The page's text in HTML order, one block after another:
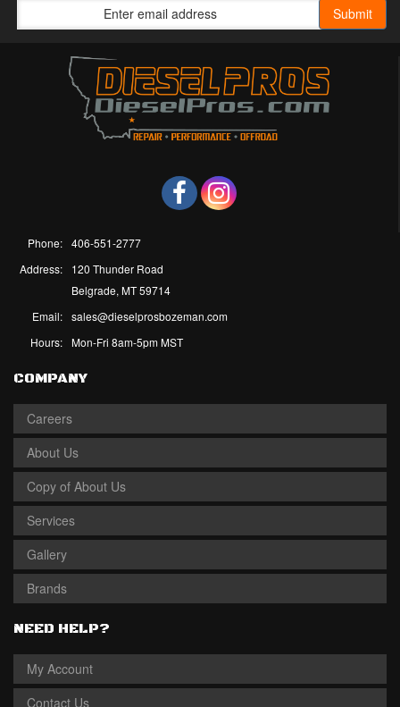
Phone: 406-551-2777
Address:
120 Thunder Road
Belgrade, MT 59714
Email: sales@dieselprosbozeman.com
Hours: Mon-Fri 8am-5pm MST
COMPANY
Careers
About Us
Copy of About Us
Services
Gallery
Brands
NEED HELP?
My Account
Contact Us